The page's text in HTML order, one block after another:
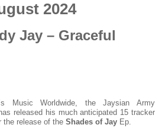
2024
Jay – Graceful
Music Worldwide, the Jaysian Army
released his much anticipated 15 tracker
the release of the Shades of Jay Ep.